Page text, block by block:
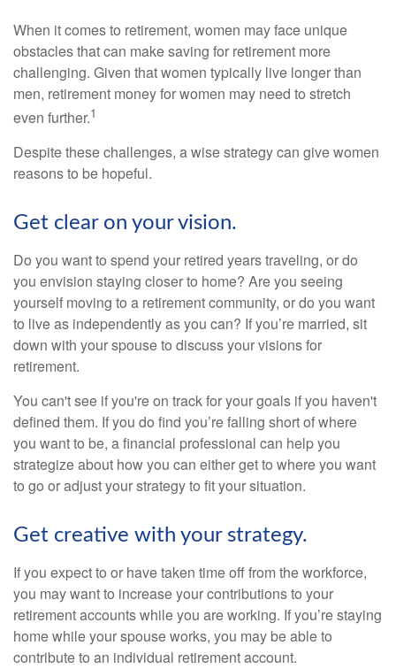
When it comes to retirement, women may face unique
obstacles that can make saving for retirement more
challenging. Given that women typically live longer than
men, retirement money for women may need to stretch
even further.1
Despite these challenges, a wise strategy can give women
reasons to be hopeful.
Get clear on your vision.
Do you want to spend your retired years traveling, or do
you envision staying closer to home? Are you seeing
yourself moving to a retirement community, or do you want
to live as independently as you can? If you’re married, sit
down with your spouse to discuss your visions for
retirement.
You can't see if you're on track for your goals if you haven't
defined them. If you do find you’re falling short of where
you want to be, a financial professional can help you
strategize about how you can either get to where you want
to go or adjust your strategy to fit your situation.
Get creative with your strategy.
If you expect to or have taken time off from the workforce,
you may want to increase your contributions to your
retirement accounts while you are working. If you’re staying
home while your spouse works, you may be able to
contribute to an individual retirement account.